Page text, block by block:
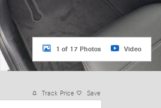
1 of 17 Photos Video
Track Price Save